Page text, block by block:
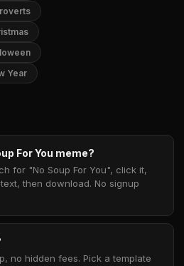
Year
For You meme?
for "No Soup For You", click it,
then download. No signup
no hidden fees. Pick a template